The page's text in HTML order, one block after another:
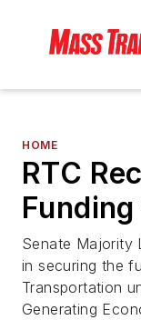
HOME
RTC
Senate Majority
in securing the
Transportation
Generating